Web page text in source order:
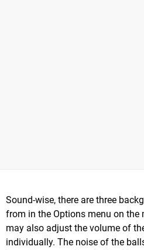
Sound-wise, there are three
from in the Options menu on the
may also adjust the volume of
individually. The noise of the